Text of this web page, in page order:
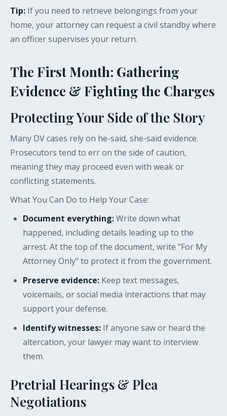
Tip: If you need to retrieve belongings from your
home, your attorney can request a civil standby where
an officer supervises your return.
The First Month: Gathering
Evidence & Fighting the Charges
Protecting Your Side of the Story
Many DV cases rely on he-said, she-said evidence.
Prosecutors tend to err on the side of caution,
meaning they may proceed even with weak or
conflicting statements.
What You Can Do to Help Your Case:
Document everything:Write down what
happened, including details leading up to the
arrest. At the top of the document, write "For My
Attorney Only" to protect it from the government.
Preserve evidence: Keep text messages,
voicemails, or social media interactions that may
support your defense.
Identify witnesses: If anyone saw or heard the
altercation, your lawyer may want to interview
them.
Pretrial Hearings & Plea
Negotiations